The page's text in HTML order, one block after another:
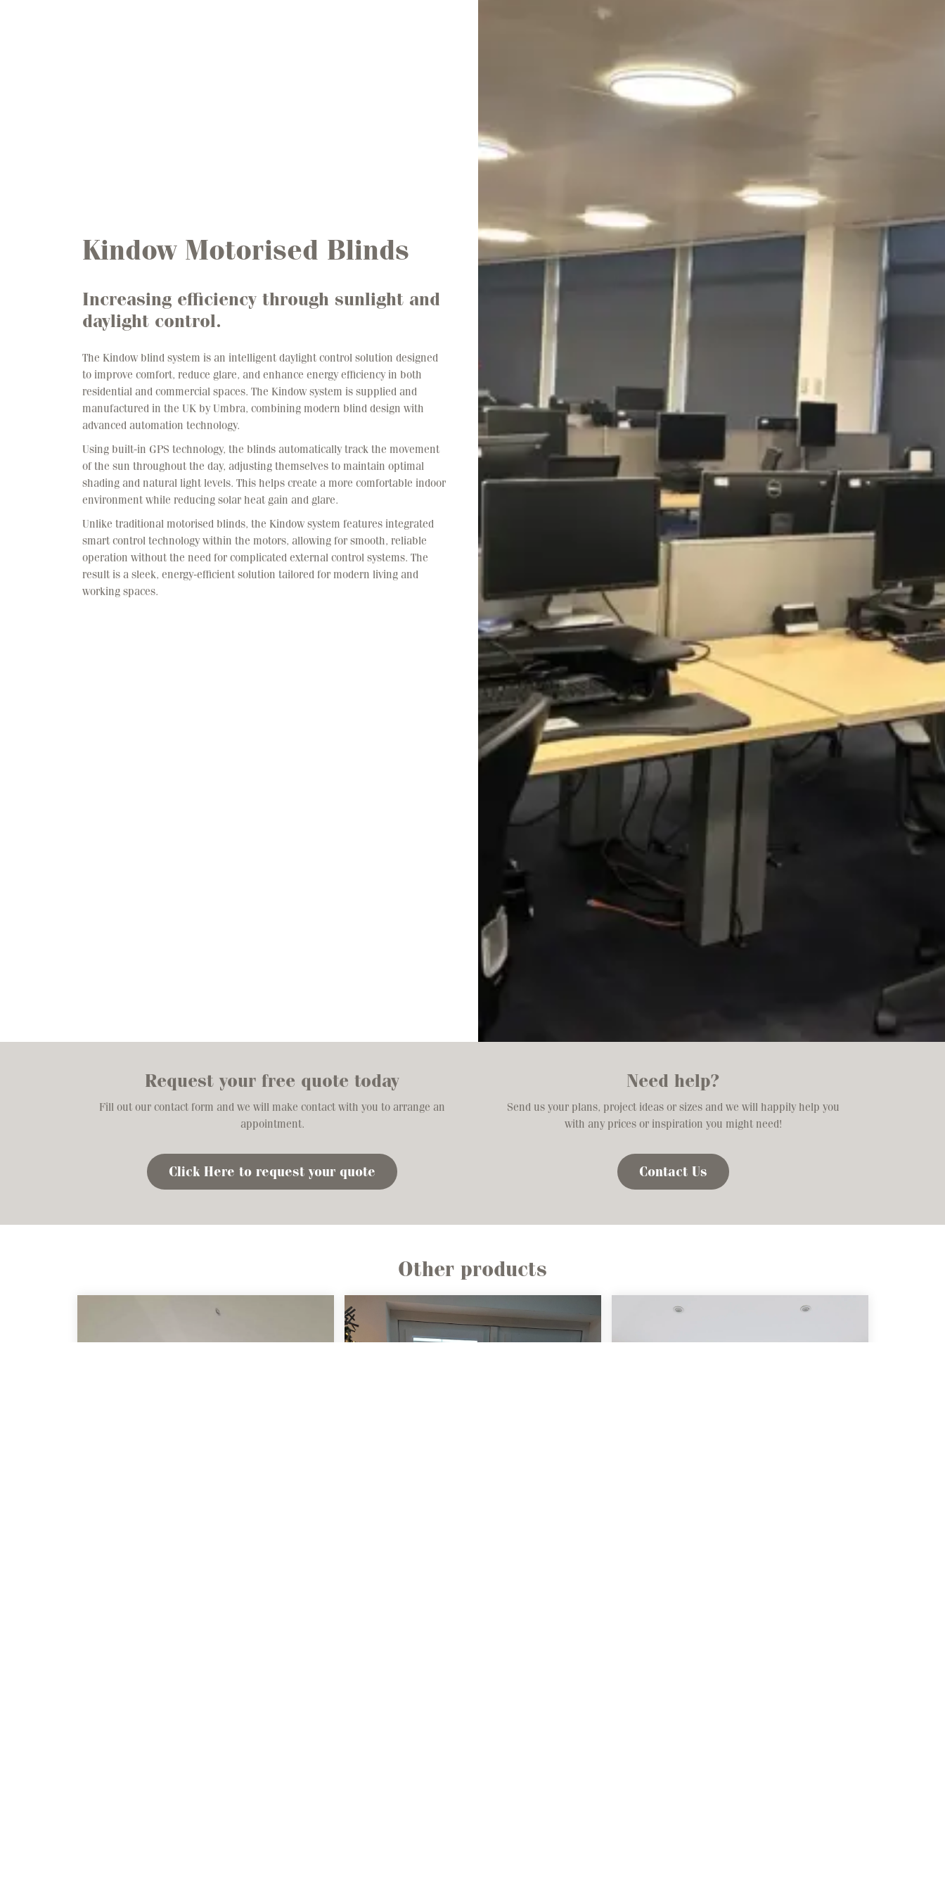
Kindow Motorised Blinds
Increasing efficiency through sunlight and
daylight control.
The Kindow blind system is an intelligent daylight control solution designed
to improve comfort, reduce glare, and enhance energy efficiency in both
residential and commercial spaces. The Kindow system is supplied and
manufactured in the UK by Umbra, combining modern blind design with
advanced automation technology.
Using built-in GPS technology, the blinds automatically track the movement
of the sun throughout the day, adjusting themselves to maintain optimal
shading and natural light levels. This helps create a more comfortable indoor
environment while reducing solar heat gain and glare.
Unlike traditional motorised blinds, the Kindow system features integrated
smart control technology within the motors, allowing for smooth, reliable
operation without the need for complicated external control systems. The
result is a sleek, energy-efficient solution tailored for modern living and
working spaces.
Request your free quote today
Fill out our contact form and we will make contact with you to arrange an
appointment.
Click Here to request your quote
Need help?
Send us your plans, project ideas or sizes and we will happily help you
with any prices or inspiration you might need!
Contact Us
Other products